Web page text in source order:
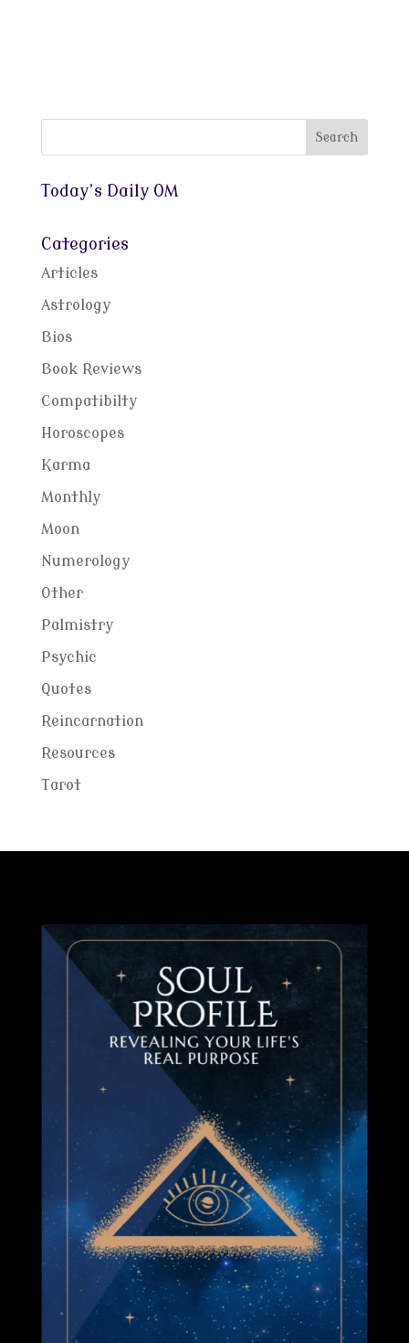
Today’s Daily OM
Categories
Articles
Astrology
Bios
Book Reviews
Compatibilty
Horoscopes
Karma
Monthly
Moon
Numerology
Other
Palmistry
Psychic
Quotes
Reincarnation
Resources
Tarot